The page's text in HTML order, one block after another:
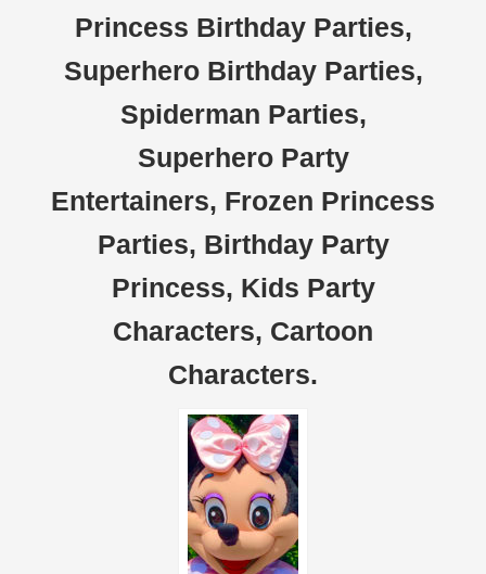
Princess Birthday Parties,
Superhero Birthday Parties,
Spiderman Parties,
Superhero Party
Entertainers, Frozen Princess
Parties, Birthday Party
Princess, Kids Party
Characters, Cartoon
Characters.